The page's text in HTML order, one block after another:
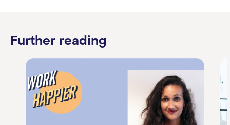
Further reading